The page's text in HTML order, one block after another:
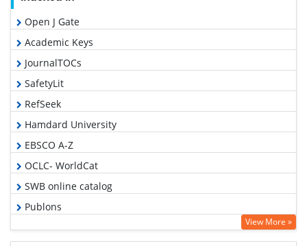
Open J Gate
Academic Keys
JournalTOCs
SafetyLit
RefSeek
Hamdard University
EBSCO A-Z
OCLC- WorldCat
SWB online catalog
Publons
Geneva Foundation for Medical Education and Research
View More »